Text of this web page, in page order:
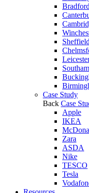
Bradford
Sheffield
Case Study
Back Case
Apple
IKEA
Zara
ASDA
Nike
TESCO
Tesla